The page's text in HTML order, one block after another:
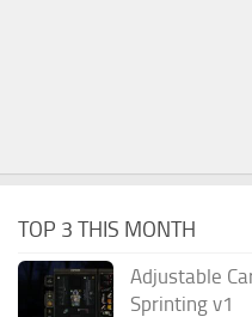
TOP 3 THIS MONTH
Adjustable
Sprinting v1